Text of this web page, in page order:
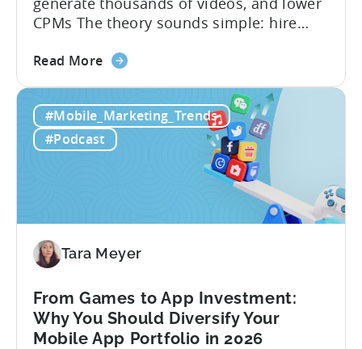
CPMs The theory sounds simple: hire
and acquire new users at a low cost. In
straightforward. Over the last years,
mobile apps have pivoted from
traditional paid user acquisition...
Read Moreabout
a
Viral
Content
Viral
&
Creatives
#Mobile_Marketing_Trends
#Podcast
Tara Meyer
From Games to App Investment:
Why You Should Diversify Your
Mobile App Portfolio in 2026